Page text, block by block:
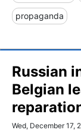
propaganda
Russian
Belgian
Wed, December 17,